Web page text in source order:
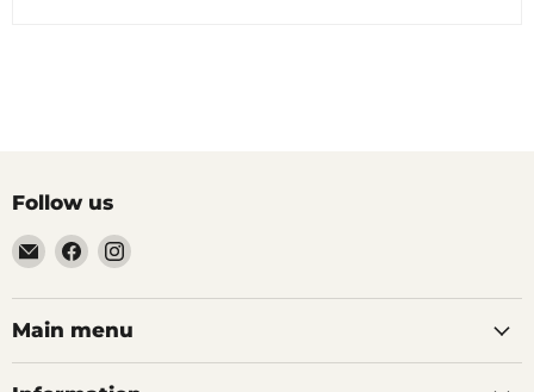
Follow us
Email
Noble
Barons
Home
Find
on
Facebook
Find
on
Instagram
Main menu